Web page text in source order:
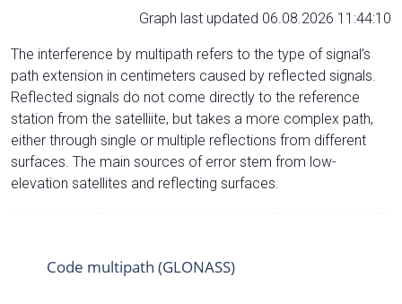
Graph last updated 06.08.2026 11:44:10
The interference by multipath refers to the type of signal’s
path extension in centimeters caused by reflected signals.
Reflected signals do not come directly to the reference
station from the satelliite, but takes a more complex path,
either through single or multiple reflections from different
surfaces. The main sources of error stem from low-
elevation satellites and reflecting surfaces.
Code multipath (GLONASS)